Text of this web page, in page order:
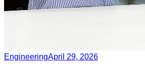
EngineeringApril 29, 2026